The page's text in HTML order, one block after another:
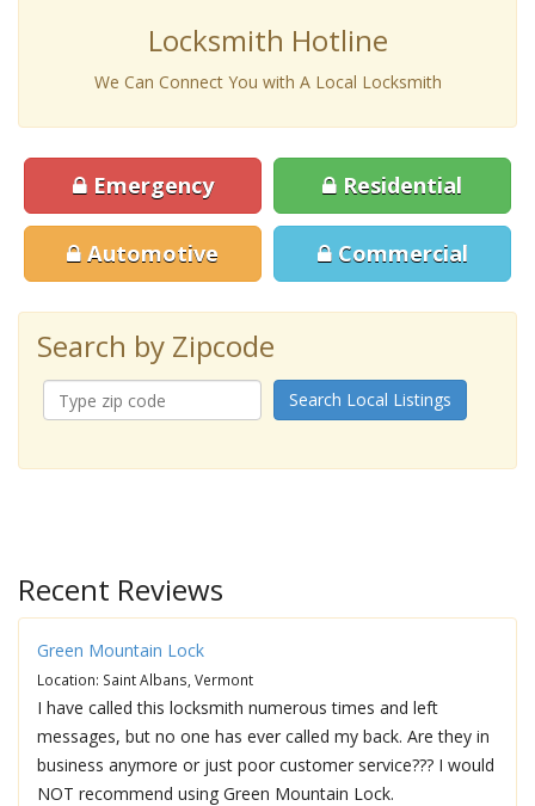
Locksmith Hotline
We Can Connect You with A Local Locksmith
Emergency Residential
Automotive Commercial
Search by Zipcode
Search Local Listings
Recent Reviews
Green Mountain Lock
Location: Saint Albans, Vermont
I have called this locksmith numerous times and left
messages, but no one has ever called my back. Are they in
business anymore or just poor customer service??? I would
NOT recommend using Green Mountain Lock.